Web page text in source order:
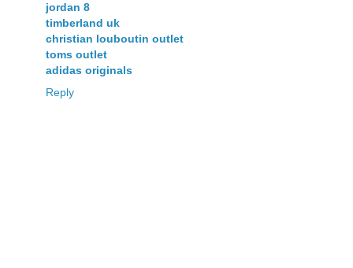
jordan 8
timberland uk
christian louboutin outlet
toms outlet
adidas originals
Reply